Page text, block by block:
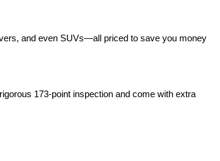
and even SUVs—all priced to save you money
173-point inspection and come with extra